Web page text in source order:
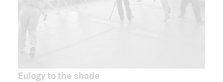
Eulogy to the shade